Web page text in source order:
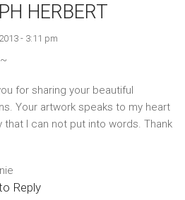
HERBERT
- 3:11 pm
for sharing your beautiful
Your artwork speaks to my heart
that I can not put into words. Thank
Reply